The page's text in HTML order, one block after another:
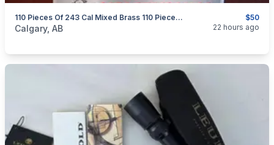
$50
110 Pieces Of 243 Cal Mixed Brass 110 Pieces $50
categories: Sporting GoodsGuns
Calgary, AB 22 hours ago